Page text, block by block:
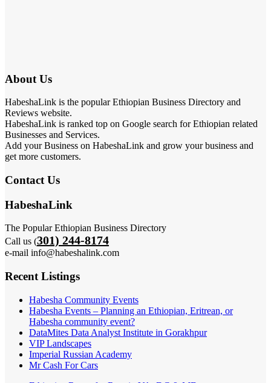
About Us
HabeshaLink is the popular Ethiopian Business Directory and
Reviews website.
HabeshaLink is ranked top on Google search for Ethiopian related
Businesses and Services.
Add your Business on HabeshaLink and grow your business and
get more customers.
Contact Us
HabeshaLink
The Popular Ethiopian Business Directory
Call us (301) 244-8174
e-mail info@habeshalink.com
Recent Listings
Habesha Community Events
Habesha Events – Planning an Ethiopian, Eritrean, or
Habesha community event?
DataMites Data Analyst Institute in Gorakhpur
VIP Landscapes
Imperial Russian Academy
Mr Cash For Cars